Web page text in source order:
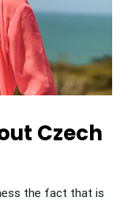
Czech
the fact that is